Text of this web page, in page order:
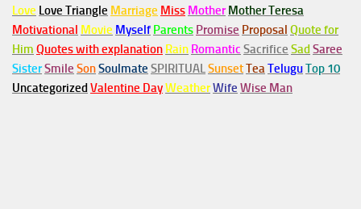
Love Love Triangle Marriage Miss Mother Mother Teresa
Motivational Movie Myself Parents Promise Proposal Quote for
Him Quotes with explanation Rain Romantic Sacrifice Sad Saree
SisterSmile SonSoulmate SPIRITUALSunsetTeaTeluguTop 10
Uncategorized Valentine DayWeatherWife Wise Man